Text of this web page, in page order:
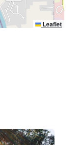
Leaflet